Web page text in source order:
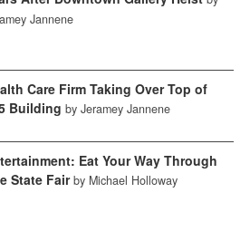
Jannene
Care Firm Taking Over Top of
Building by Jeramey Jannene
Eat Your Way Through
State Fair by Michael Holloway